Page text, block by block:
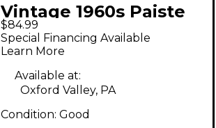
Vintage 1960s Paiste
17in Stanople Cymbal
$84.99
Special Financing Available
Learn More
Available at:
Oxford Valley, PA
Condition: Good